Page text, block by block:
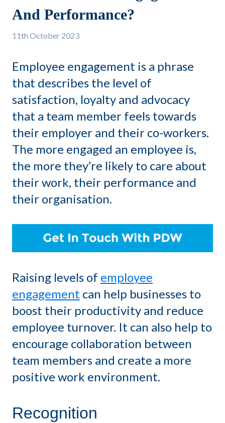
And Performance?
11th October 2023
Employee engagement is a phrase
that describes the level of
satisfaction, loyalty and advocacy
that a team member feels towards
their employer and their co-workers.
The more engaged an employee is,
the more they’re likely to care about
their work, their performance and
their organisation.
Raising levels of employee
engagement can help businesses to
boost their productivity and reduce
employee turnover. It can also help to
encourage collaboration between
team members and create a more
positive work environment.
Recognition